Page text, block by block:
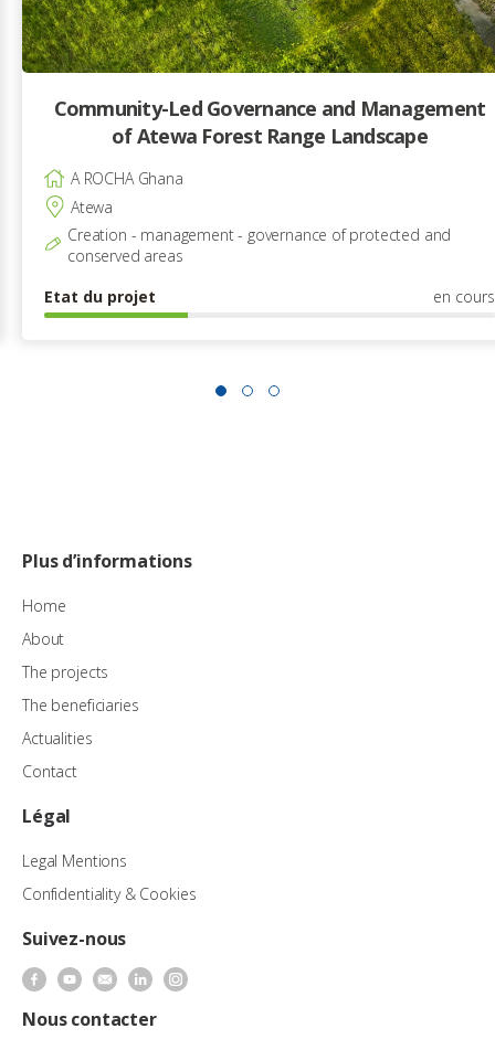
Community-Led Governance and Management
of Atewa Forest Range Landscape
A ROCHA Ghana
Atewa
Creation - management - governance of protected and
conserved areas
Etat du projet
en cours
Plus d’informations
Home
About
The projects
The beneficiaries
Actualities
Contact
Légal
Legal Mentions
Confidentiality & Cookies
Suivez-nous
Nous contacter